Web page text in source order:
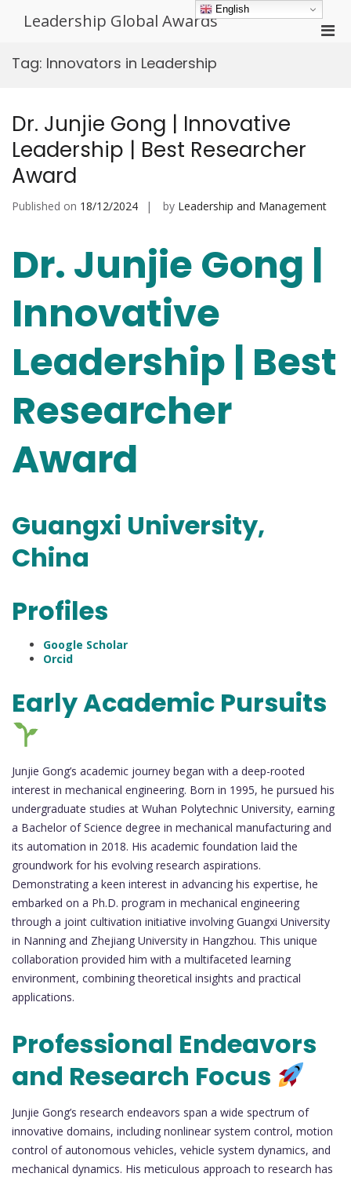
Leadership Global Awards
Tag: Innovators in Leadership
Dr. Junjie Gong | Innovative
Leadership | Best Researcher
Award
Published on 18/12/2024 by Leadership and Management
Dr. Junjie Gong |
Innovative
Leadership | Best
Researcher
Award
Guangxi University,
China
Profiles
Google Scholar
Orcid
Early Academic Pursuits
Junjie Gong’s academic journey began with a deep-rooted
interest in mechanical engineering. Born in 1995, he pursued his
undergraduate studies at Wuhan Polytechnic University, earning
a Bachelor of Science degree in mechanical manufacturing and
its automation in 2018. His academic foundation laid the
groundwork for his evolving research aspirations.
Demonstrating a keen interest in advancing his expertise, he
embarked on a Ph.D. program in mechanical engineering
through a joint cultivation initiative involving Guangxi University
in Nanning and Zhejiang University in Hangzhou. This unique
collaboration provided him with a multifaceted learning
environment, combining theoretical insights and practical
applications.
Professional Endeavors
and Research Focus
Junjie Gong’s research endeavors span a wide spectrum of
innovative domains, including nonlinear system control, motion
control of autonomous vehicles, vehicle system dynamics, and
mechanical dynamics. His meticulous approach to research has
English